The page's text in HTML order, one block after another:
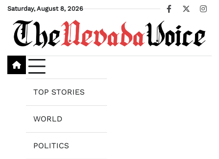
Skip
content
Saturday, August 8, 2026
Facebook
X
TOP STORIES
WORLD
POLITICS